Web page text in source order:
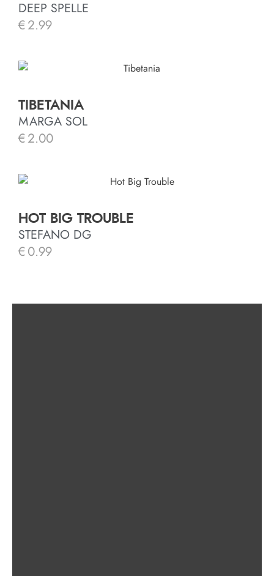
DEEP SPELLE
€ 2.99
TIBETANIA
MARGA SOL
€ 2.00
HOT BIG TROUBLE
STEFANO DG
€ 0.99